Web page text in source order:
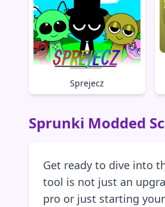
Sprejecz
Sprunki Modded
Get ready to dive into
tool is not just an
pro or just starting